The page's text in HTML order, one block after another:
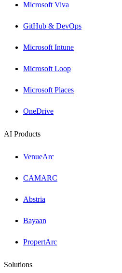
Microsoft Viva
GitHub & DevOps
Microsoft Intune
Microsoft Loop
Microsoft Places
OneDrive
AI Products
VenueArc
CAMARC
Abstria
Bayaan
PropertArc
Solutions